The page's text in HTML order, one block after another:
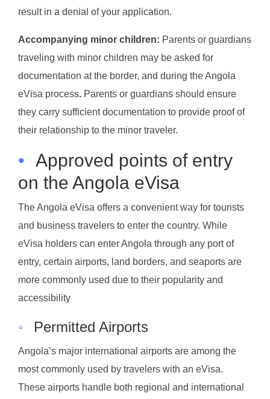
result in a denial of your application.
Accompanying minor children: Parents or guardians
traveling with minor children may be asked for
documentation at the border, and during the Angola
eVisa process. Parents or guardians should ensure
they carry sufficient documentation to provide proof of
their relationship to the minor traveler.
• Approved points of entry
on the Angola eVisa
The Angola eVisa offers a convenient way for tourists
and business travelers to enter the country. While
eVisa holders can enter Angola through any port of
entry, certain airports, land borders, and seaports are
more commonly used due to their popularity and
accessibility
◦ Permitted Airports
Angola’s major international airports are among the
most commonly used by travelers with an eVisa.
These airports handle both regional and international